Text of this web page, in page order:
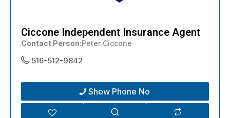
Ciccone Independent Insurance Agent
Contact Person Peter Ciccone
516-512-9842
Show Phone No